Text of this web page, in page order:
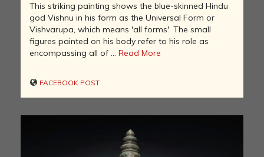
This striking painting shows the blue-skinned Hindu
god Vishnu in his form as the Universal Form or
Vishvarupa, which means 'all forms'. The small
figures painted on his body refer to his role as
encompassing all of ... Read More
FACEBOOK POST